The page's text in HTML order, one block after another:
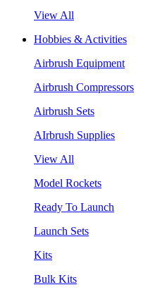
View All
Hobbies & Activities
Airbrush Equipment
Airbrush Compressors
Airbrush Sets
AIrbrush Supplies
View All
Model Rockets
Ready To Launch
Launch Sets
Kits
Bulk Kits